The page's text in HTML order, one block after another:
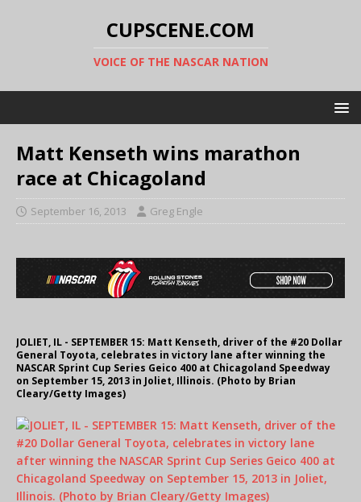
CUPSCENE.COM
VOICE OF THE NASCAR NATION
Matt Kenseth wins marathon
race at Chicagoland
September 16, 2013 Greg Engle
JOLIET, IL - SEPTEMBER 15: Matt Kenseth, driver of the #20 Dollar
General Toyota, celebrates in victory lane after winning the
NASCAR Sprint Cup Series Geico 400 at Chicagoland Speedway
on September 15, 2013 in Joliet, Illinois. (Photo by Brian
Cleary/Getty Images)